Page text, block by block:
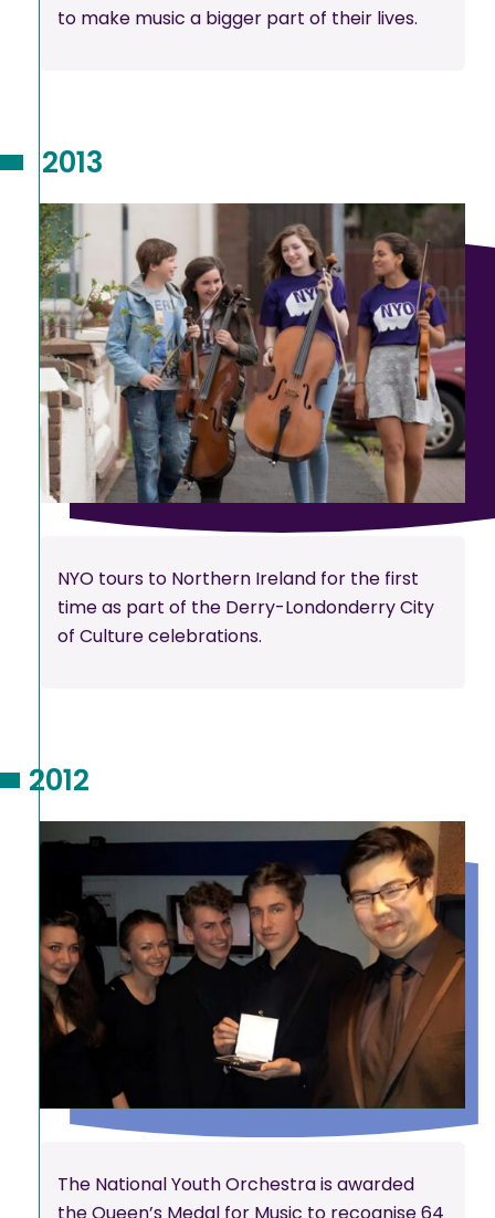
to make music a bigger part of their lives.
NYO tours to Northern Ireland for the first
time as part of the Derry-Londonderry City
of Culture celebrations.
2013
The National Youth Orchestra is awarded
the Queen’s Medal for Music to recognise 64
2012